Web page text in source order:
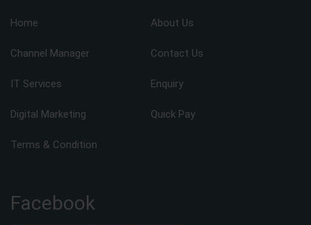
Home About Us
Channel Manager Contact Us
IT Services Enquiry
Digital Marketing Quick Pay
Terms & Condition
Facebook